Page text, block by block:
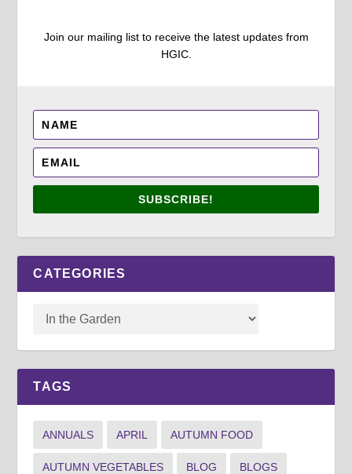
Join our mailing list to receive the latest updates from
HGIC.
SUBSCRIBE!
CATEGORIES
TAGS
ANNUALS APRIL AUTUMN FOOD
AUTUMN VEGETABLES BLOG BLOGS